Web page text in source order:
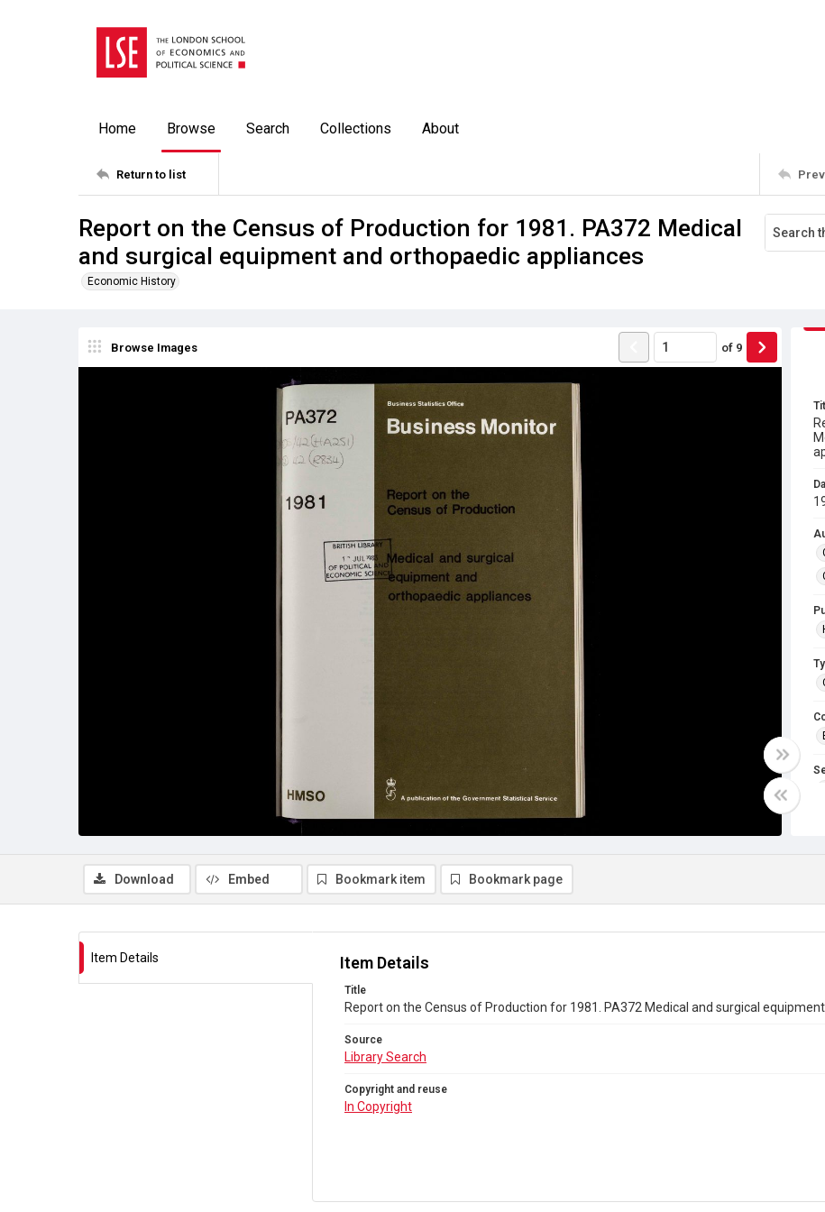
Home Browse Search Collections About
Return to list
Report on the Census of Production for 1981. PA372 Medical
and surgical equipment and orthopaedic appliances
Economic History
Browse Images of 9
Download Embed Bookmark item Bookmark page
Item Details Item Details
Title
Report on the Census of Production for 1981. PA372 Medical and surgical
Source
Library Search
Copyright and reuse
In Copyright